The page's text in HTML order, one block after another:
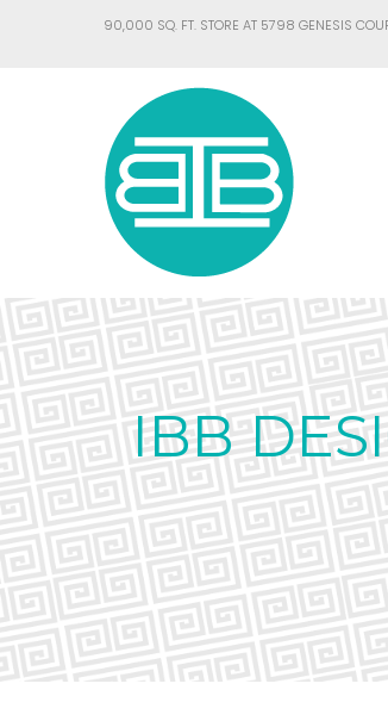
90,000 SQ. FT. STORE AT 5798 GENESIS
IBB